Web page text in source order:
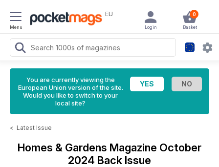
Menu
EU 0
Basket
Login
You are currently viewing the
European Union version of the site.
Would you like to switch to your
local site?
< Latest Issue
Homes & Gardens Magazine October
2024 Back Issue